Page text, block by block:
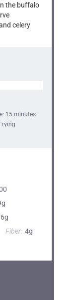
the buffalo
celery
15 minutes
6g
Fiber: 4g